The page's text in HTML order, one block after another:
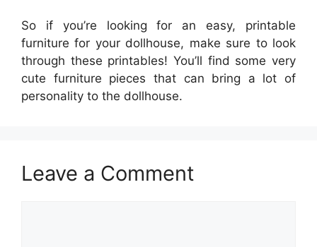
So if you’re looking for an easy, printable
furniture for your dollhouse, make sure to look
through these printables! You’ll find some very
cute furniture pieces that can bring a lot of
personality to the dollhouse.
Leave a Comment